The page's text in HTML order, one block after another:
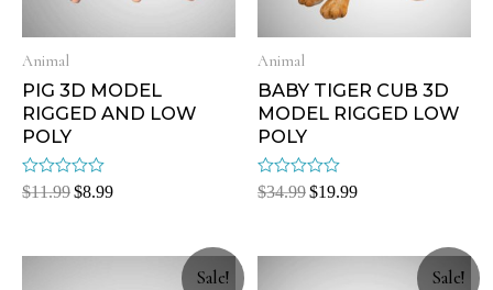
Animal
PIG 3D MODEL
RIGGED AND LOW
POLY
Rated
0
$11.99$8.99
Animal
BABY TIGER CUB 3D
MODEL RIGGED LOW
POLY
Rated
0
$34.99$19.99
Sale! Sale!